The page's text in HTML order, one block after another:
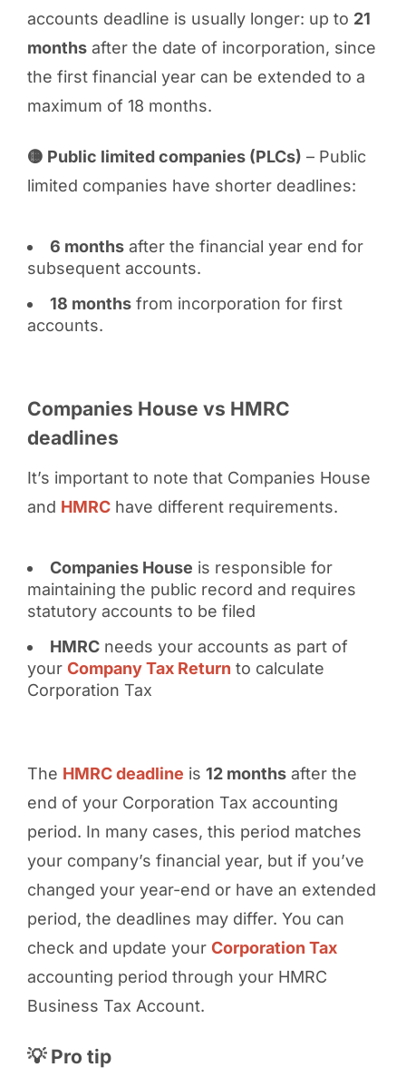
accounts deadline is usually longer: up to 21
monthsafter the date of incorporation, since
the first financial year can be extended to a
maximum of 18 months.
🟡 Public limited companies (PLCs) – Public
limited companies have shorter deadlines:
6 monthsafter the financial year end for
subsequent accounts.
18 monthsfrom incorporation for first
accounts.
Companies House vs HMRC
deadlines
It’s important to note that Companies House
and HMRChave different requirements.
Companies House is responsible for
maintaining the public record and requires
statutory accounts to be filed
HMRCneeds your accounts as part of
your Company Tax Return to calculate
Corporation Tax
The HMRC deadline is 12 monthsafter the
end of your Corporation Tax accounting
period. In many cases, this period matches
your company’s financial year, but if you’ve
changed your year-end or have an extended
period, the deadlines may differ. You can
check and update your Corporation Tax
accounting period through your HMRC
Business Tax Account.
💡 Pro tip